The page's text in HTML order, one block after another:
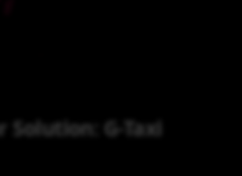
Solution: G-Taxi